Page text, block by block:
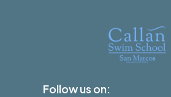
Follow us on: